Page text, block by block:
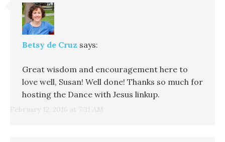
Betsy de Cruz says:
February 12, 2016 at 7:31 AM
Great wisdom and encouragement here to
love well, Susan! Well done! Thanks so much for
hosting the Dance with Jesus linkup.